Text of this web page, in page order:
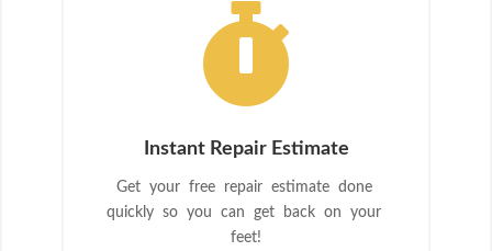

Instant Repair Estimate
Get your free repair estimate done
quickly so you can get back on your
feet!